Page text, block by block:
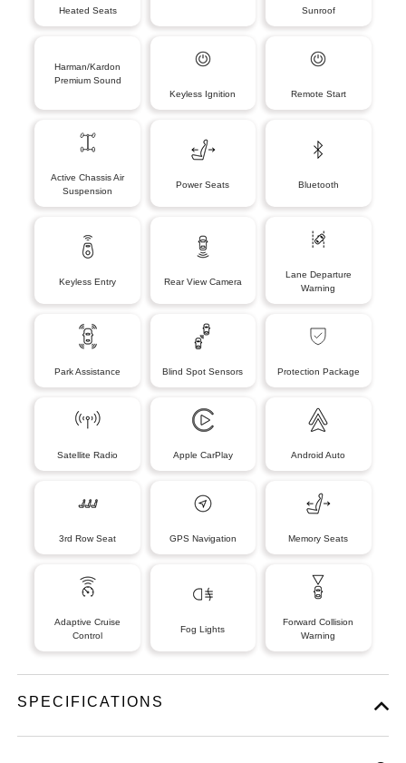
Heated Seats Sunroof
Harman/Kardon
Premium Sound
Keyless Ignition
Remote Start
Active Chassis Air
Suspension
Power Seats Bluetooth
Keyless Entry Rear View Camera
Lane Departure
Warning
Park Assistance Blind Spot Sensors Protection Package
Satellite Radio Apple CarPlay Android Auto
3rd Row Seat GPS Navigation Memory Seats
Adaptive Cruise
Control
Fog Lights
Forward Collision
Warning
SPECIFICATIONS